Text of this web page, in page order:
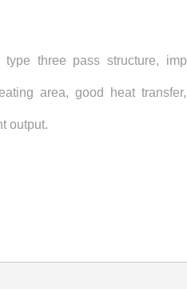
three pass structure,
area, good heat
output.